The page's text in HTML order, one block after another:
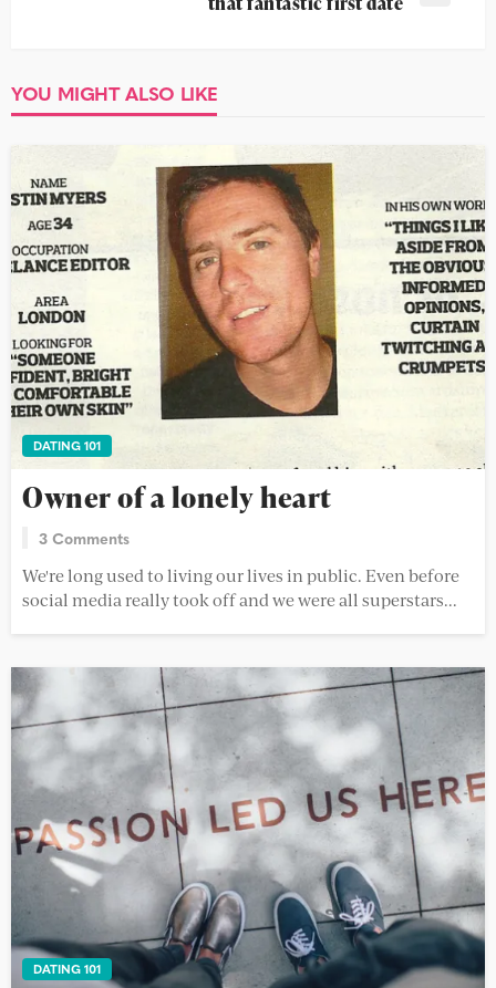
YOU MIGHT ALSO LIKE
DATING 101
Owner of a lonely heart
3 Comments
We're long used to living our lives in public. Even before
social media really took off and we were all superstars...
DATING 101